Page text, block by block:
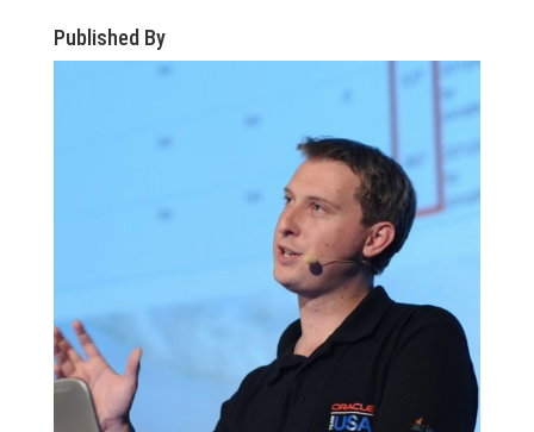
Published By